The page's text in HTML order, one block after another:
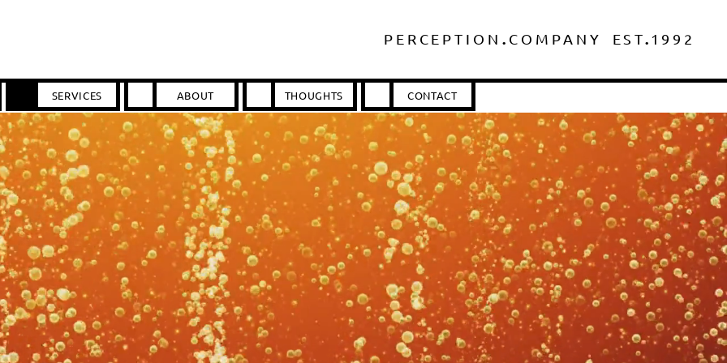
PERCEPTIO N . COMPANY EST.1 992
SERVICES ABOUT THOUGHTS CONTACT